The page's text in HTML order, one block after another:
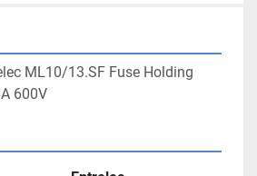
ML10/13.SF Fuse Holding
600V